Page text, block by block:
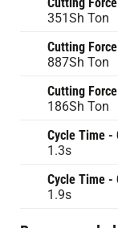
351Sh Ton
Cutting
887Sh Ton
Cutting
186Sh Ton
Cycle Time -
1.3s
Cycle Time -
1.9s